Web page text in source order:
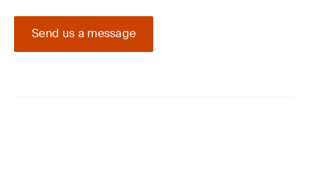
Send us a message